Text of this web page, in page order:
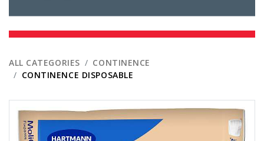
ALL CATEGORIES
CONTINENCE
CONTINENCE DISPOSABLE